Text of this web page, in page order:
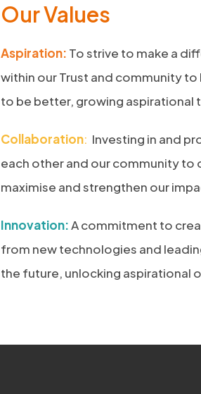
Our Values
Aspiration: To strive to make a
within our Trust and community
to be better, growing aspirational
Collaboration: Investing in and
each other and our community to
maximise and strengthen our
Innovation:A commitment to
from new technologies and
the future, unlocking aspirational